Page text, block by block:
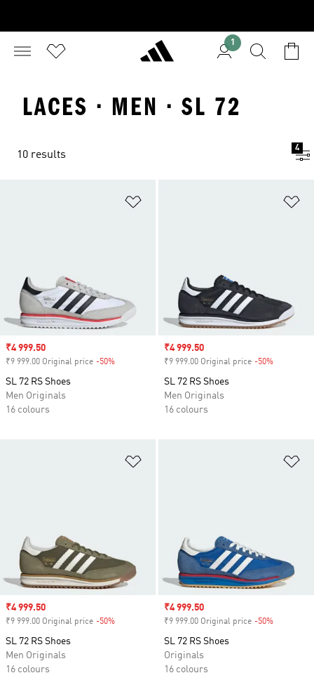
1
LACES · MEN · SL 72
10 results
4
Sale price
₹4 999.50
₹9 999.00 Original price -50%
SL 72 RS Shoes
Men Originals
16 colours
Sale price
₹4 999.50
₹9 999.00 Original price -50%
SL 72 RS Shoes
Men Originals
16 colours
Sale price
₹4 999.50
₹9 999.00 Original price -50%
SL 72 RS Shoes
Men Originals
16 colours
Sale price
₹4 999.50
₹9 999.00 Original price -50%
SL 72 RS Shoes
Originals
16 colours